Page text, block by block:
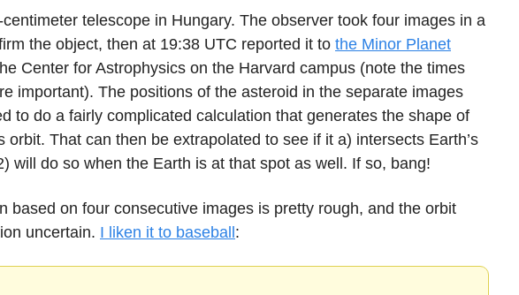
telescope in Hungary. The observer took four images in a
the object, then at 19:38 UTC reported it to the Minor Planet
Center for Astrophysics on the Harvard campus (note the times
important). The positions of the asteroid in the separate images
to do a fairly complicated calculation that generates the shape of
orbit. That can then be extrapolated to see if it a) intersects Earth’s
will do so when the Earth is at that spot as well. If so, bang!
based on four consecutive images is pretty rough, and the orbit
uncertain. I liken it to baseball :